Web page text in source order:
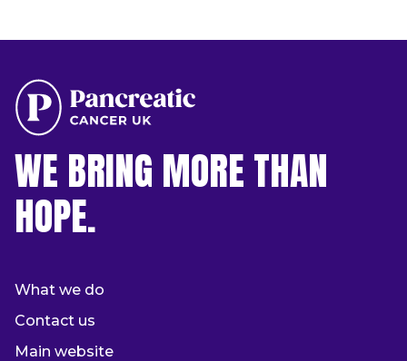
WE BRING MORE THAN
HOPE.
What we do
Contact us
Main website